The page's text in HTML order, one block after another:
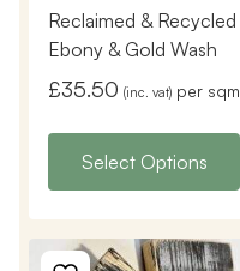
Reclaimed & Recycled
Ebony & Gold Wash
£35.50 (inc. vat) per sqm
Select Options